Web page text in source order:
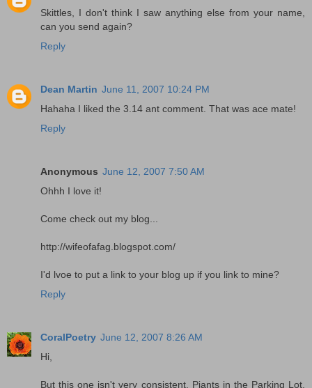
Skittles, I don't think I saw anything else from your name,
can you send again?
Reply
Dean Martin June 11, 2007 10:24 PM
Hahaha I liked the 3.14 ant comment. That was ace mate!
Reply
Anonymous June 12, 2007 7:50 AM
Ohhh I love it!
Come check out my blog...
http://wifeofafag.blogspot.com/
I'd lvoe to put a link to your blog up if you link to mine?
Reply
CoralPoetry June 12, 2007 8:26 AM
Hi,
But this one isn't very consistent. Piants in the Parking Lot,